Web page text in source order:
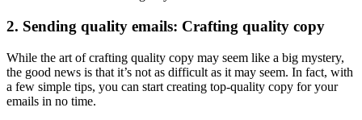
2. Sending quality emails: Crafting quality copy
While the art of crafting quality copy may seem like a big mystery,
the good news is that it’s not as difficult as it may seem. In fact, with
a few simple tips, you can start creating top-quality copy for your
emails in no time.